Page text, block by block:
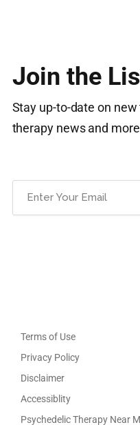
Join the
Stay up-to-date on
therapy news and
Terms of Use
Privacy Policy
Disclaimer
Accessiblity
Psychedelic Therapy Near